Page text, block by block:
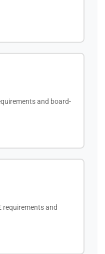
and board-
requirements and